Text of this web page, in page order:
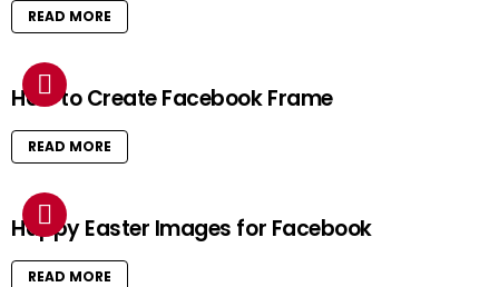
READ MORE
How to Create Facebook Frame
READ MORE
Happy Easter Images for Facebook
READ MORE